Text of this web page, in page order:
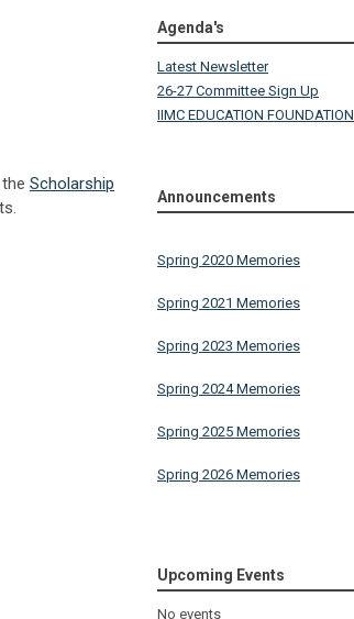
Scholarship
Agenda's
Latest Newsletter
26-27 Committee Sign Up
IIMC EDUCATION FOUNDATION
Announcements
Spring 2020 Memories
Spring 2021 Memories
Spring 2023 Memories
Spring 2024 Memories
Spring 2025 Memories
Spring 2026 Memories
Upcoming Events
No events